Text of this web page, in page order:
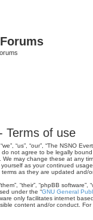
Terms of use
“us”, “our”, “The NSNO
not agree to be legally
may change these at any
as your continued
as they are updated and/
“their”, “phpBB software”,
under the “GNU General
only facilitates internet
content and/or conduct.